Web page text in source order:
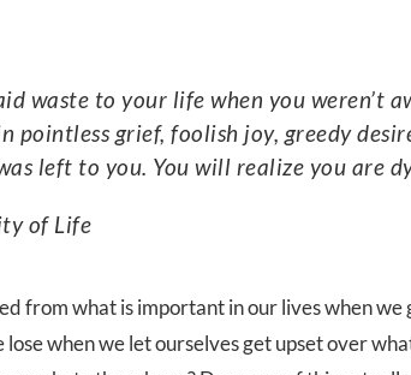
pointless grief, foolish joy, greedy
left to you. You will realize you are
of Life
from what is important in our lives when we
lose when we let ourselves get upset over